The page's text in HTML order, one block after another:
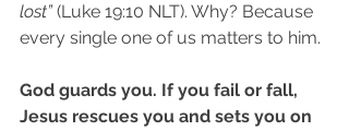
lost” (Luke 19:10 NLT). Why? Because
every single one of us matters to him.
God guards you. If you fail or fall,
Jesus rescues you and sets you on